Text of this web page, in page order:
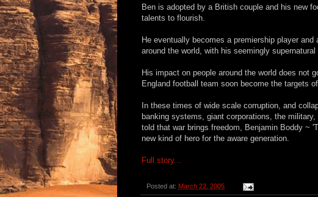
Ben is adopted by a British couple and his new
talents to flourish.
He eventually becomes a premiership player
around the world, with his seemingly
His impact on people around the world does not
England football team soon become the targets
In these times of wide scale corruption, and
banking systems, giant corporations, the
told that war brings freedom, Benjamin Boddy ~
new kind of hero for the aware generation.
Full story...
Posted at: March 22, 2005